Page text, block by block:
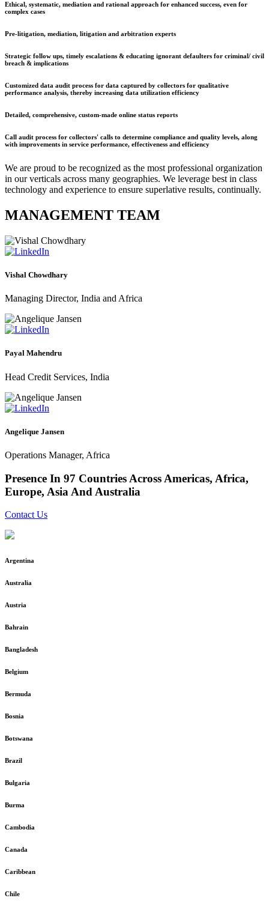
Ethical, systematic, mediation and rational approach for enhanced success, even for
complex cases
Pre-litigation, mediation, litigation and arbitration experts
Strategic follow ups, timely escalations & educating ignorant defaulters for criminal/ civil
breach & implications
Customized data audit process for data captured by collectors for qualitative
performance analysis, thereby increasing data utilization efficiency
Detailed, comprehensive, custom-made online status reports
Call audit process for collectors' calls to determine compliance and quality levels, along
with improvements in service performance, effectiveness and efficiency
We are proud to be recognized as the most professional organization
in our verticals across many geographies. We leverage best in class
technology and experience to ensure superlative results, continually.
MANAGEMENT TEAM
Vishal Chowdhary
Managing Director, India and Africa
Payal Mahendru
Head Credit Services, India
Angelique Jansen
Operations Manager, Africa
Presence In 97 Countries Across Americas, Africa,
Europe, Asia And Australia
Contact Us
Argentina
Australia
Austria
Bahrain
Bangladesh
Belgium
Bermuda
Bosnia
Botswana
Brazil
Bulgaria
Burma
Cambodia
Canada
Caribbean
Chile